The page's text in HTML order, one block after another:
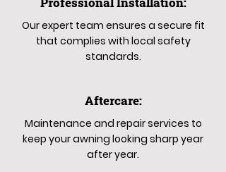
Our expert team ensures a secure fit
that complies with local safety
standards.
Aftercare:
Maintenance and repair services to
keep your awning looking sharp year
after year.